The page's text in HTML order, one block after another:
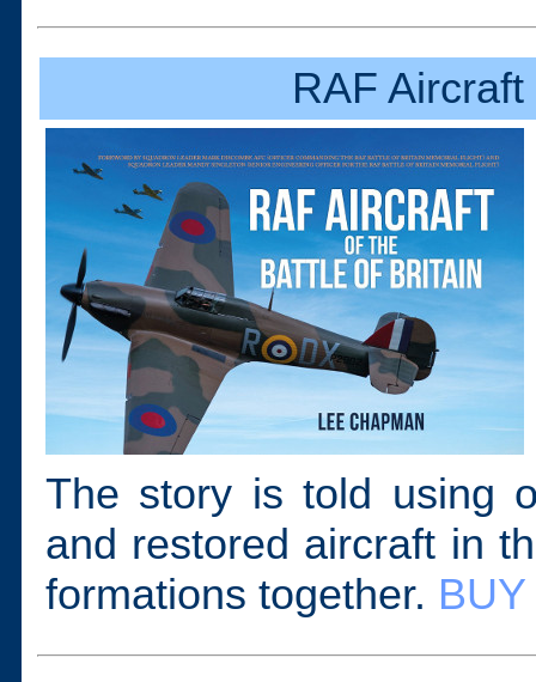
RAF
The story is told using
and restored aircraft in
formations together.